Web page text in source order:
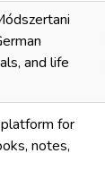
and life
for
notes,